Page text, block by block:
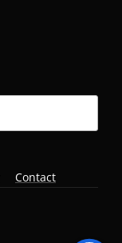
Contact